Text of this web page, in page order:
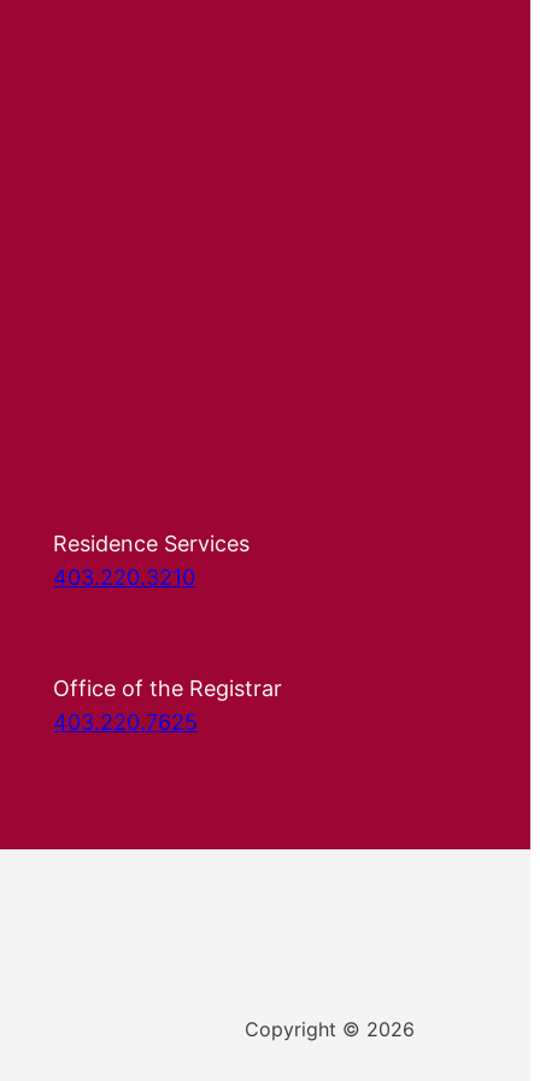
Residence Services
403.220.3210
Office of the Registrar
403.220.7625
Copyright © 2026